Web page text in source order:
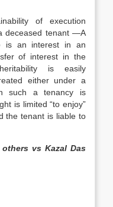
of execution
deceased tenant —A
is an interest in an
of interest in the
is easily
either under a
such a tenancy is
is limited “to enjoy”
the tenant is liable to
vs Kazal Das